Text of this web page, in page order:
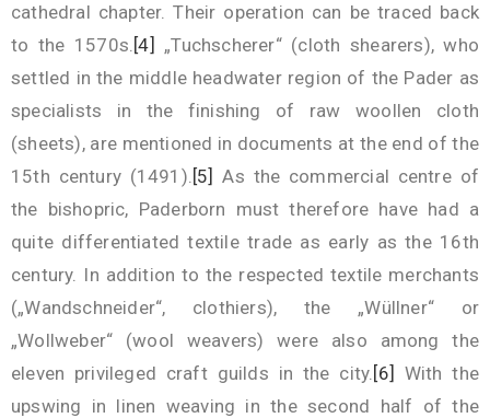
cathedral chapter. Their operation can be traced back
to the 1570s. [4] „Tuchscherer“ (cloth shearers), who
settled in the middle headwater region of the Pader as
specialists in the finishing of raw woollen cloth
(sheets), are mentioned in documents at the end of the
15th century (1491). [5] As the commercial centre of
the bishopric, Paderborn must therefore have had a
quite differentiated textile trade as early as the 16th
century. In addition to the respected textile merchants
(„Wandschneider“, clothiers), the „Wüllner“ or
„Wollweber“ (wool weavers) were also among the
eleven privileged craft guilds in the city. [6] With the
upswing in linen weaving in the second half of the